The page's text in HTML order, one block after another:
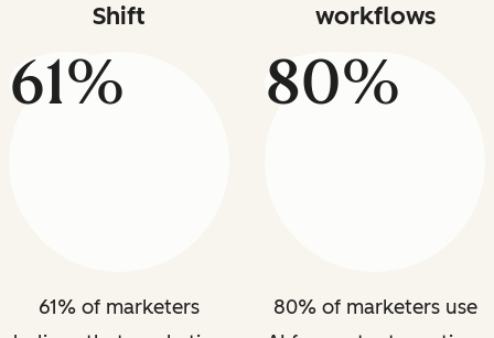
Shift
61%
61% of marketers
workflows
80%
80% of marketers use